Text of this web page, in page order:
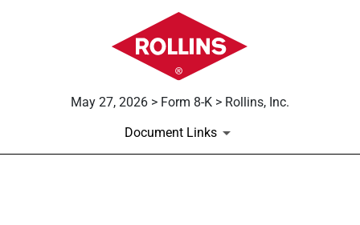
May 27, 2026 > Form 8-K > Rollins, Inc.
Document Links